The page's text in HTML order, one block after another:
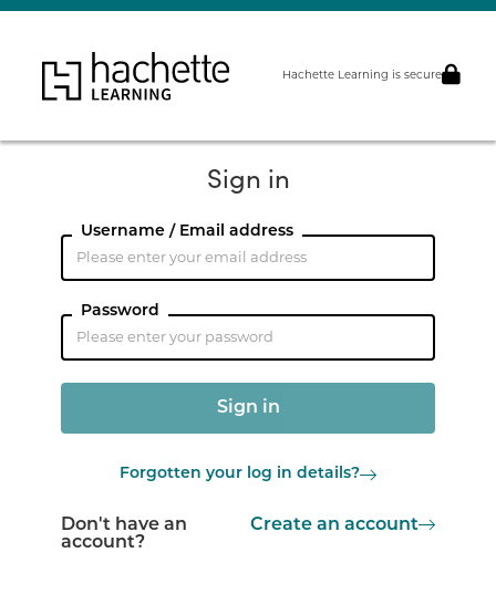
Hachette Learning is secure
Sign in
Username / Email address
Password
Forgotten your log in details?
Don't have an
account?
Create an account